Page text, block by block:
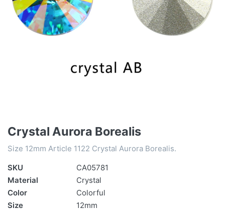
Crystal Aurora Borealis
Size 12mm Article 1122 Crystal Aurora Borealis.
SKU
CA05781
Material
Crystal
Color
Colorful
Size
12mm